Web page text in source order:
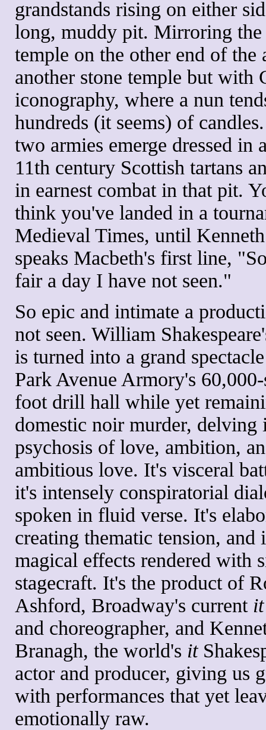
grandstands rising on either
long, muddy pit. Mirroring
temple on the other end of the
another stone temple but with
iconography, where a nun
hundreds (it seems) of
two armies emerge dressed in
11th century Scottish tartans
in earnest combat in that pit.
think you've landed in a
Medieval Times, until
speaks Macbeth's first line,
fair a day I have not seen."
So epic and intimate a
not seen. William
is turned into a grand
Park Avenue Armory's
foot drill hall while yet
domestic noir murder, delving
psychosis of love, ambition,
ambitious love. It's visceral
it's intensely conspiratorial
spoken in fluid verse. It's
creating thematic tension, and
magical effects rendered with
stagecraft. It's the product of
Ashford, Broadway's current it
and choreographer, and
Branagh, the world's it
actor and producer, giving us
with performances that yet
emotionally raw.